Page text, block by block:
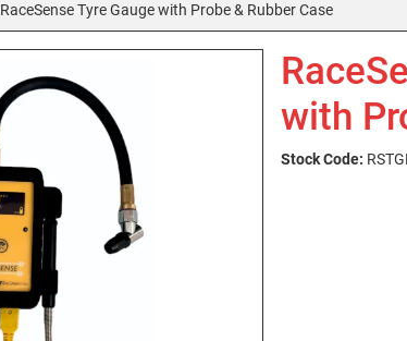
RaceSense Tyre Gauge with Probe & Rubber Case
with
Stock Code: